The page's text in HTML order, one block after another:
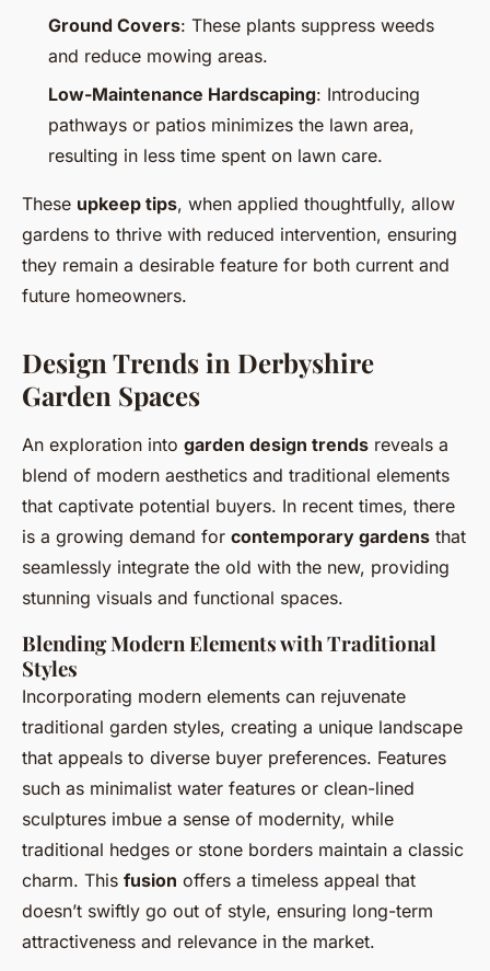
Ground Covers: These plants suppress weeds
and reduce mowing areas.
Low-Maintenance Hardscaping: Introducing
pathways or patios minimizes the lawn area,
resulting in less time spent on lawn care.
These upkeep tips, when applied thoughtfully, allow
gardens to thrive with reduced intervention, ensuring
they remain a desirable feature for both current and
future homeowners.
Design Trends in Derbyshire
Garden Spaces
An exploration into garden design trends reveals a
blend of modern aesthetics and traditional elements
that captivate potential buyers. In recent times, there
is a growing demand for contemporary gardens that
seamlessly integrate the old with the new, providing
stunning visuals and functional spaces.
Blending Modern Elements with Traditional
Styles
Incorporating modern elements can rejuvenate
traditional garden styles, creating a unique landscape
that appeals to diverse buyer preferences. Features
such as minimalist water features or clean-lined
sculptures imbue a sense of modernity, while
traditional hedges or stone borders maintain a classic
charm. This fusion offers a timeless appeal that
doesn’t swiftly go out of style, ensuring long-term
attractiveness and relevance in the market.